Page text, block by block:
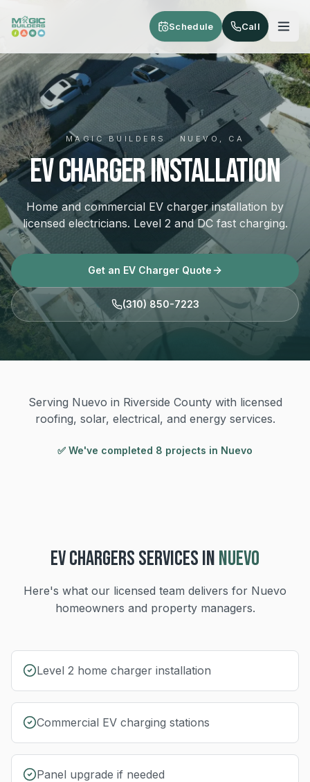
Schedule Call
MAGIC BUILDERS · NUEVO, CA
EV Charger Installation
Home and commercial EV charger installation by
licensed electricians. Level 2 and DC fast charging.
Get an EV Charger Quote
(310) 850-7223
Serving Nuevo in Riverside County with licensed
roofing, solar, electrical, and energy services.
✅ We've completed 8 projects in Nuevo
EV CHARGERSSERVICES INNUEVO
Here's what our licensed team delivers for Nuevo
homeowners and property managers.
Level 2 home charger installation
Commercial EV charging stations
Panel upgrade if needed